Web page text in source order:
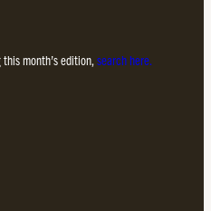
month’s edition, search here.